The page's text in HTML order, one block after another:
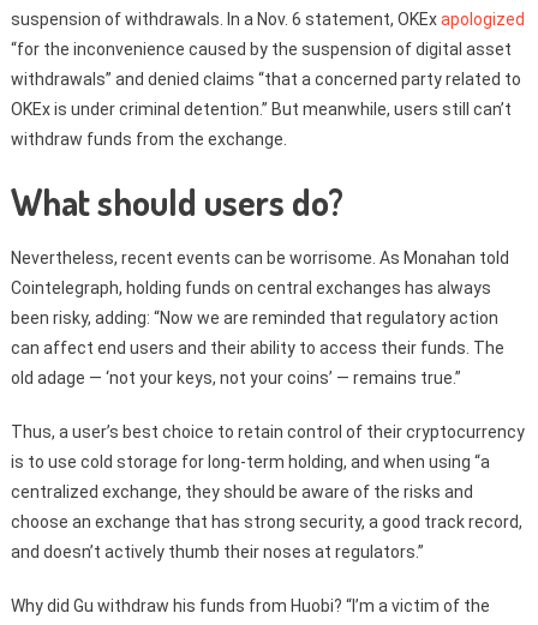
suspension of withdrawals. In a Nov. 6 statement, OKExapologized
“for the inconvenience caused by the suspension of digital asset
withdrawals” and denied claims “that a concerned party related to
OKEx is under criminal detention.” But meanwhile, users still can’t
withdraw funds from the exchange.
What should users do?
Nevertheless, recent events can be worrisome. As Monahan told
Cointelegraph, holding funds on central exchanges has always
been risky, adding: “Now we are reminded that regulatory action
can affect end users and their ability to access their funds. The
old adage — ‘not your keys, not your coins’ — remains true.”
Thus, a user’s best choice to retain control of their cryptocurrency
is to use cold storage for long-term holding, and when using “a
centralized exchange, they should be aware of the risks and
choose an exchange that has strong security, a good track record,
and doesn’t actively thumb their noses at regulators.”
Why did Gu withdraw his funds from Huobi? “I’m a victim of the